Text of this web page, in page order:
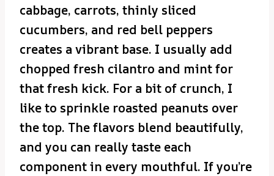
cabbage, carrots, thinly sliced
cucumbers, and red bell peppers
creates a vibrant base. I usually add
chopped fresh cilantro and mint for
that fresh kick. For a bit of crunch, I
like to sprinkle roasted peanuts over
the top. The flavors blend beautifully,
and you can really taste each
component in every mouthful. If you’re